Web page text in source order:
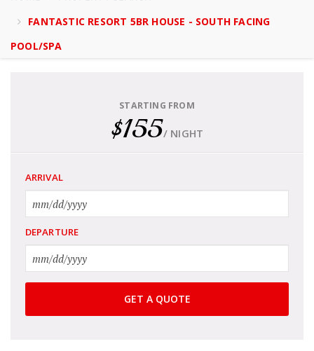
FANTASTIC RESORT 5BR HOUSE - SOUTH FACING
POOL/SPA
STARTING FROM
$155/ NIGHT
ARRIVAL
DEPARTURE
GET A QUOTE